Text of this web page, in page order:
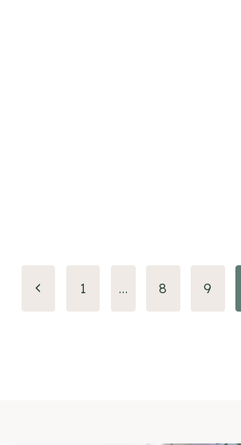
Previous
Page
1 … 8 9